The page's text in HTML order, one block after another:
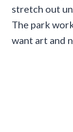
stretch out
The park
want art and